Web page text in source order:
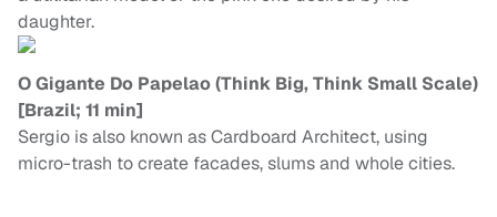
daughter.
O Gigante Do Papelao (Think Big, Think Small Scale)
[Brazil; 11 min]
Sergio is also known as Cardboard Architect, using
micro-trash to create facades, slums and whole cities.